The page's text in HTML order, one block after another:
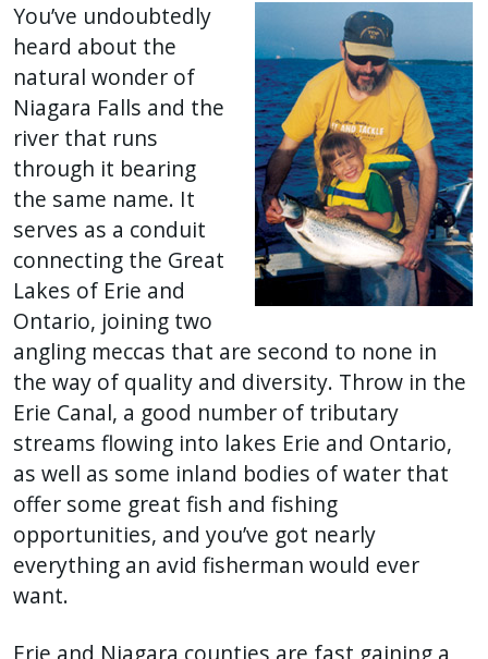
You’ve undoubtedly
heard about the
natural wonder of
Niagara Falls and the
river that runs
through it bearing
the same name. It
serves as a conduit
connecting the Great
Lakes of Erie and
Ontario, joining two
angling meccas that are second to none in
the way of quality and diversity. Throw in the
Erie Canal, a good number of tributary
streams flowing into lakes Erie and Ontario,
as well as some inland bodies of water that
offer some great fish and fishing
opportunities, and you’ve got nearly
everything an avid fisherman would ever
want.